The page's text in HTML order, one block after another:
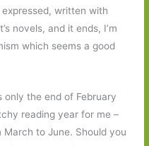
written with
novels, and it ends, I’m
which seems a good
only the end of February
reading year for me –
to June. Should you